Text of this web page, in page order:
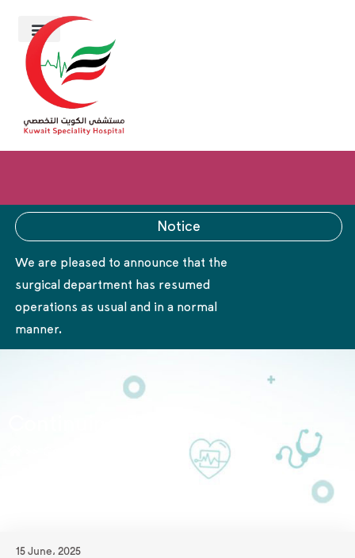
Notice
We are pleased to announce that the
surgical department has resumed
operations as usual and in a normal
manner.
15 June، 2025